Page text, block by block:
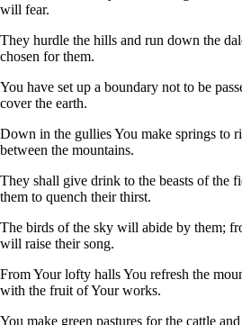
will fear.
They hurdle the hills and run down the
chosen for them.
You have set up a boundary not to be
cover the earth.
Down in the gullies You make springs to
between the mountains.
They shall give drink to the beasts of the
them to quench their thirst.
The birds of the sky will abide by them;
will raise their song.
From Your lofty halls You refresh the
with the fruit of Your works.
You make green pastures for the cattle